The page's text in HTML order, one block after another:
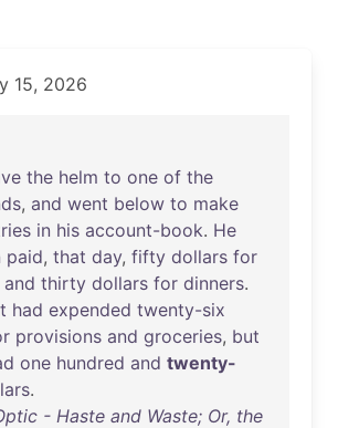
15, 2026
the helm to one of the
, and went below to make
in his account-book. He
paid, that day, fifty dollars for
and thirty dollars for dinners.
had expended twenty-six
provisions and groceries, but
one hundred and twenty-
.
- Haste and Waste; Or, the